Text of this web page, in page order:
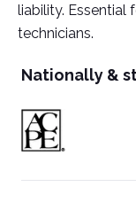
liability. Essential
technicians.
Nationally &